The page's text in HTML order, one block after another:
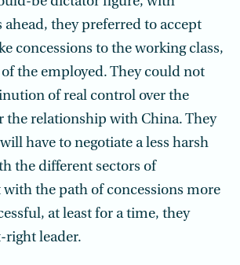
ahead, they preferred to accept
concessions to the working class,
the employed. They could not
of real control over the
the relationship with China. They
have to negotiate a less harsh
the different sectors of
with the path of concessions more
at least for a time, they
right leader.